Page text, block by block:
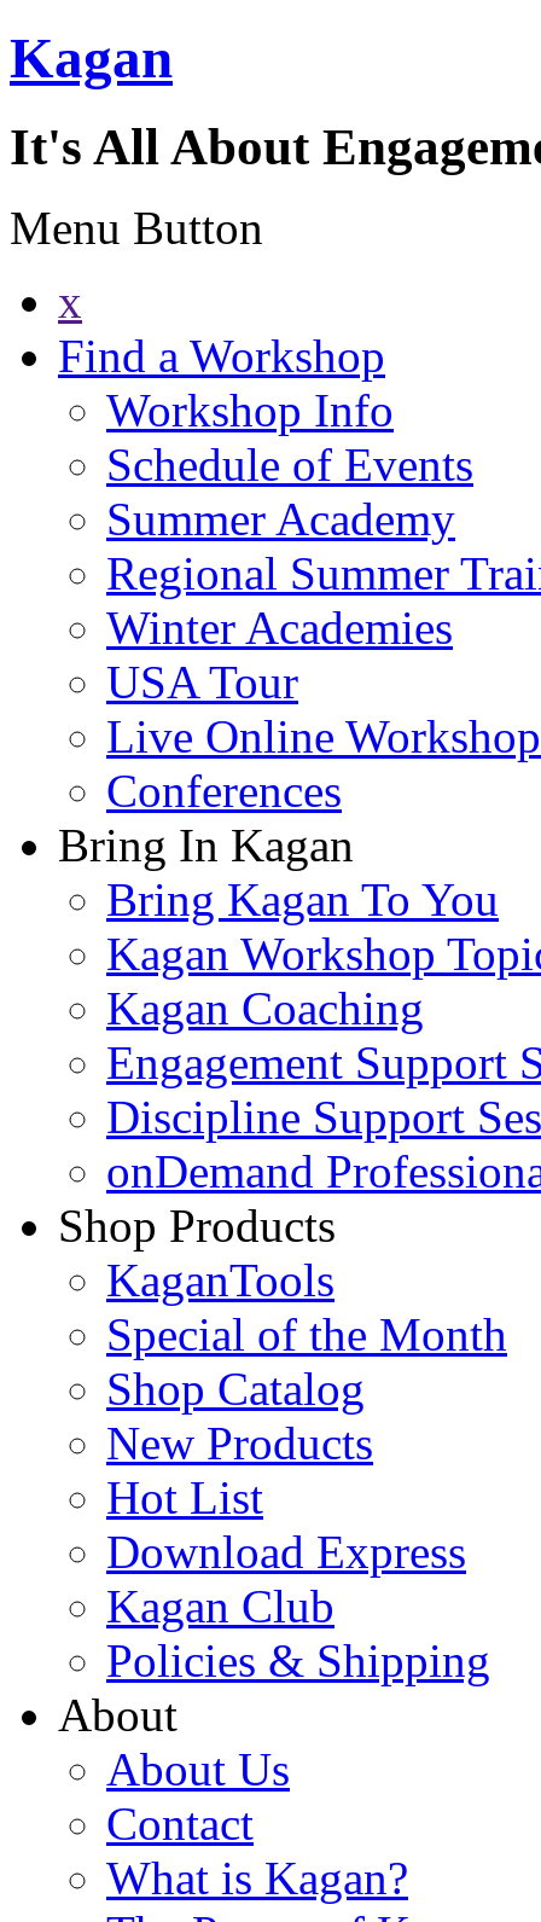
Kagan
It's All About
Menu Button
x
Find a Workshop
Workshop Info
Schedule of Events
Summer Academy
Regional Summer
Winter Academies
USA Tour
Live Online
Conferences
Bring In Kagan
Bring Kagan To You
Kagan Workshop
Kagan Coaching
Engagement Support
Discipline Support
onDemand
Shop Products
KaganTools
Special of the Month
Shop Catalog
New Products
Hot List
Download Express
Kagan Club
Policies & Shipping
About
About Us
Contact
What is Kagan?